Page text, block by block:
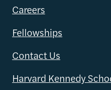
Careers
Fellowships
Contact Us
Harvard Kennedy